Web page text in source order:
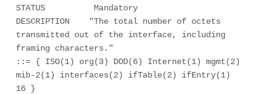
STATUS          Mandatory
DESCRIPTION    "The total number of octets
transmitted out of the interface, including
framing characters."
::= { ISO(1) org(3) DOD(6) Internet(1) mgmt(2)
mib-2(1) interfaces(2) ifTable(2) ifEntry(1)
16 }